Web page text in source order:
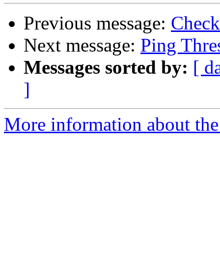
Previous message:
Next message: Ping
Messages sorted by: [
]
More information about